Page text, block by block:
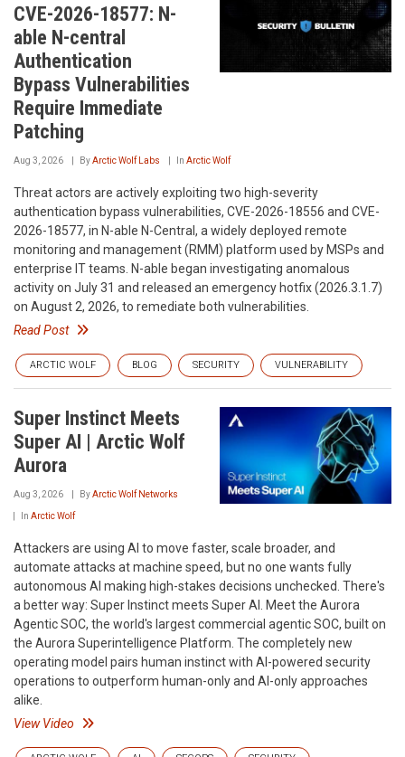
CVE-2026-18577: N-
able N-central
Authentication
Bypass Vulnerabilities
Require Immediate
Patching
Aug 3, 2026 ByArctic Wolf Labs In Arctic Wolf
Threat actors are actively exploiting two high-severity
authentication bypass vulnerabilities, CVE-2026-18556 and CVE-
2026-18577, in N-able N-Central, a widely deployed remote
monitoring and management (RMM) platform used by MSPs and
enterprise IT teams. N-able began investigating anomalous
activity on July 31 and released an emergency hotfix (2026.3.1.7)
on August 2, 2026, to remediate both vulnerabilities.
Read Post
ARCTIC WOLF BLOG SECURITY VULNERABILITY
Super Instinct Meets
Super AI | Arctic Wolf
Aurora
Aug 3, 2026 ByArctic Wolf Networks
In Arctic Wolf
Attackers are using AI to move faster, scale broader, and
automate attacks at machine speed, but no one wants fully
autonomous AI making high-stakes decisions unchecked. There's
a better way: Super Instinct meets Super AI. Meet the Aurora
Agentic SOC, the world's largest commercial agentic SOC, built on
the Aurora Superintelligence Platform. The completely new
operating model pairs human instinct with AI-powered security
operations to outperform human-only and AI-only approaches
alike.
View Video